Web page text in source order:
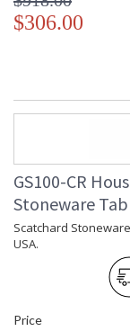
$306.00
GS100-CR
Stoneware
Scatchard
USA.
Price